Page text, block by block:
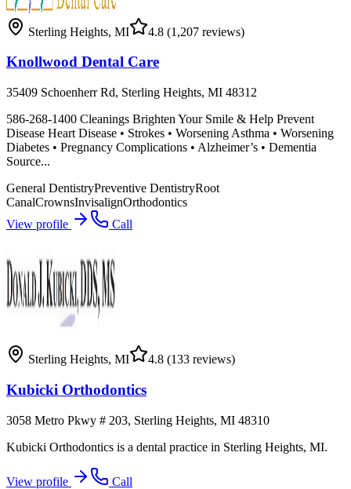
Sterling Heights, MI 4.8 (1,207 reviews)
Knollwood Dental Care
35409 Schoenherr Rd, Sterling Heights, MI 48312
586-268-1400 Cleanings Brighten Your Smile & Help Prevent
Disease Heart Disease • Strokes • Worsening Asthma • Worsening
Diabetes • Pregnancy Complications • Alzheimer’s • Dementia
Source...
General DentistryPreventive DentistryRoot
CanalCrownsInvisalignOrthodontics
View profile
Call
Sterling Heights, MI 4.8 (133 reviews)
Kubicki Orthodontics
3058 Metro Pkwy # 203, Sterling Heights, MI 48310
Kubicki Orthodontics is a dental practice in Sterling Heights, MI.
View profile
Call